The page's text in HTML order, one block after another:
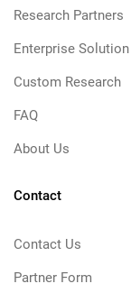
Research Partners
Enterprise Solution
Custom Research
FAQ
About Us
Contact
Contact Us
Partner Form